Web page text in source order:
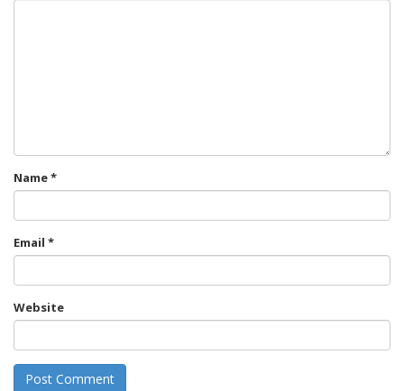
Name*
Email *
Website